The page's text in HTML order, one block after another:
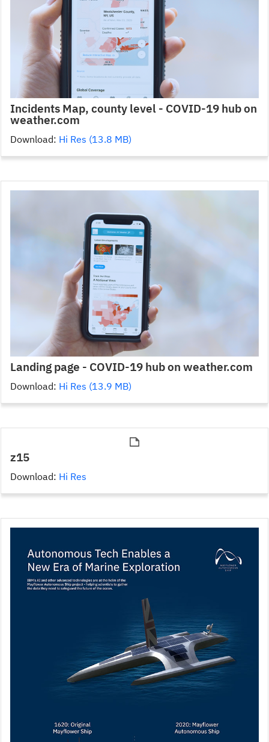
Incidents Map, county level - COVID-19 hub on
weather.com
Download: Hi Res (13.8 MB)
Landing page - COVID-19 hub on weather.com
Download: Hi Res (13.9 MB)
z15
Download: Hi Res